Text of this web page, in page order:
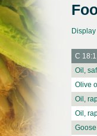
C
Oil,
Olive
Oil,
Oil,